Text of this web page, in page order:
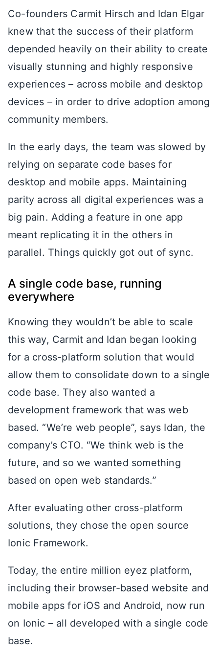
Co-founders Carmit Hirsch and Idan Elgar
knew that the success of their platform
depended heavily on their ability to create
visually stunning and highly responsive
experiences – across mobile and desktop
devices – in order to drive adoption among
community members.
In the early days, the team was slowed by
relying on separate code bases for
desktop and mobile apps. Maintaining
parity across all digital experiences was a
big pain. Adding a feature in one app
meant replicating it in the others in
parallel. Things quickly got out of sync.
A single code base, running
everywhere
Knowing they wouldn’t be able to scale
this way, Carmit and Idan began looking
for a cross-platform solution that would
allow them to consolidate down to a single
code base. They also wanted a
development framework that was web
based. “We’re web people”, says Idan, the
company’s CTO. “We think web is the
future, and so we wanted something
based on open web standards.”
After evaluating other cross-platform
solutions, they chose the open source
Ionic Framework.
Today, the entire million eyez platform,
including their browser-based website and
mobile apps for iOS and Android, now run
on Ionic – all developed with a single code
base.